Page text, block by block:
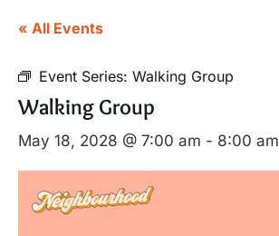
« All Events
Event Series: Walking Group
Walking Group
May 18, 2028 @ 7:00 am - 8:00 am